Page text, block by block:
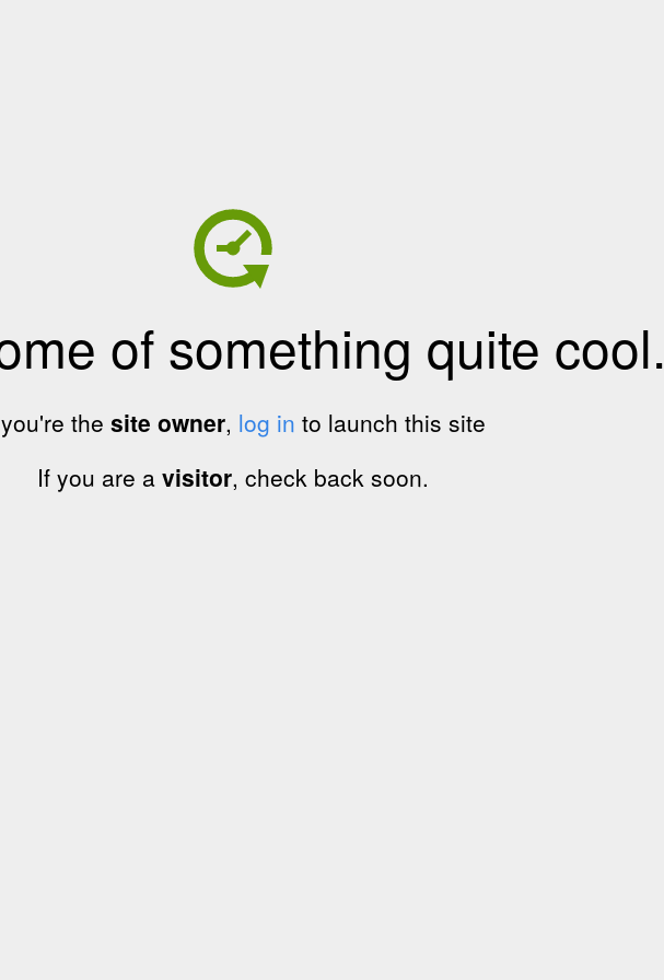
of something quite cool.
the site owner, log in to launch this site
If you are a visitor, check back soon.